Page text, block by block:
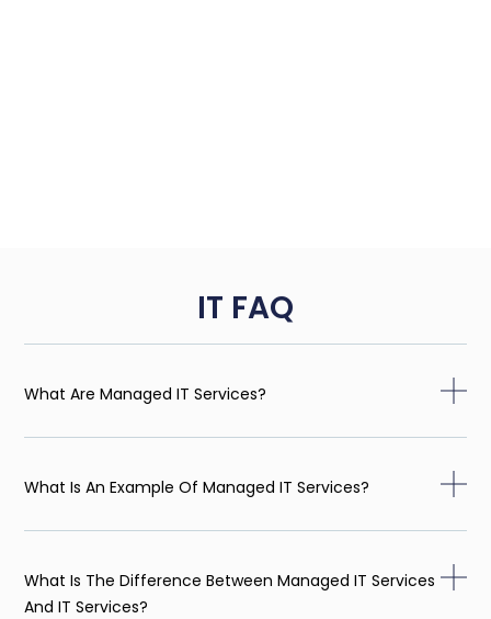
IT FAQ
What Are Managed IT Services?
What Is An Example Of Managed IT Services?
What Is The Difference Between Managed IT Services
And IT Services?